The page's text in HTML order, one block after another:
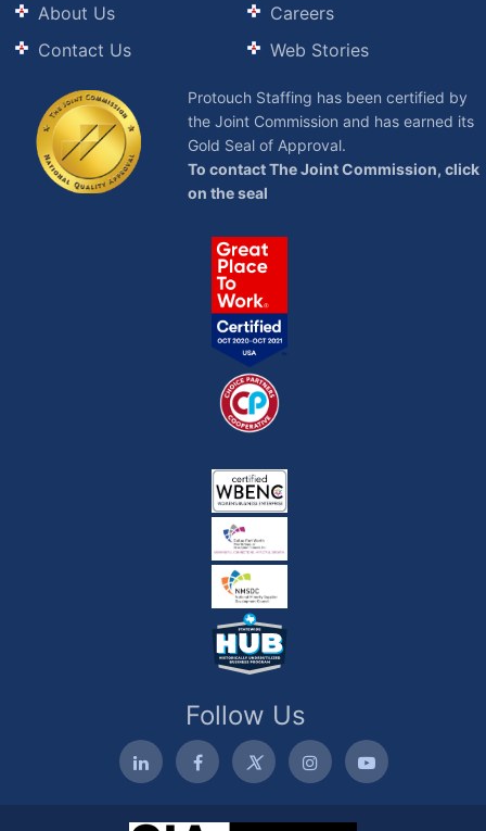
About Us
Contact Us
Careers
Web Stories
Protouch Staffing has been certified by
the Joint Commission and has earned its
Gold Seal of Approval.
To contact The Joint Commission, click
on the seal
Follow Us